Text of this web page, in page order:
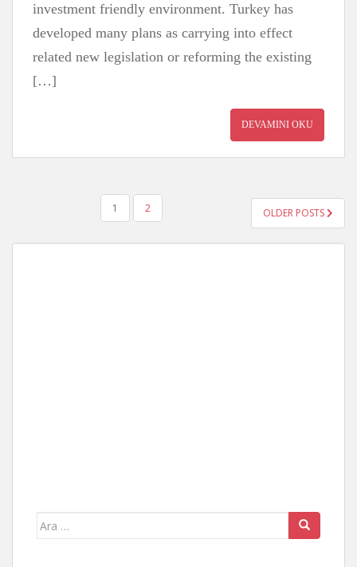
investment friendly environment. Turkey has
developed many plans as carrying into effect
related new legislation or reforming the existing
[…]
DEVAMINI OKU
GEZINMESI
1 2 OLDER POSTS
Arama